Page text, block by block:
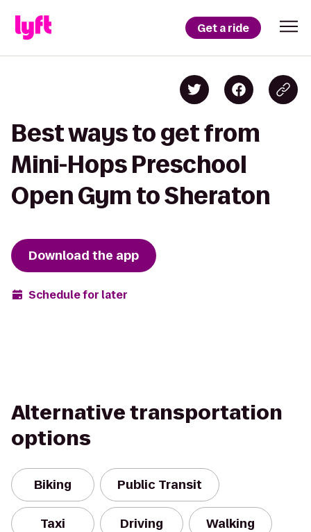
Get a ride
Best ways to get from
Mini-Hops Preschool
Open Gym to Sheraton
Download the app
Schedule for later
Alternative transportation
options
Biking Public Transit
Taxi Driving Walking